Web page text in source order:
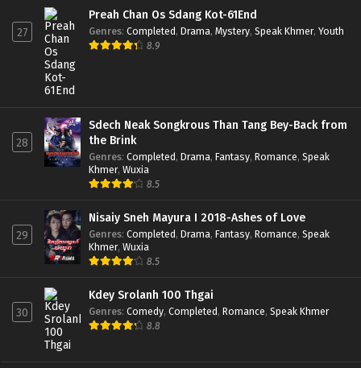
27
Preah Chan Os Sdang Kot-61End
Genres: Completed, Drama, Mystery, Speak Khmer, Youth
8.9
28
Sdech Neak Songkrous Than Tang Bey-Back from
the Brink
Genres: Completed, Drama, Fantasy, Romance, Speak
Khmer, Wuxia
8.5
29
Nisaiy Sneh Mayura I 2018-Ashes of Love
Genres: Completed, Drama, Fantasy, Romance, Speak
Khmer, Wuxia
8.5
30
Kdey Srolanh 100 Thgai
Genres: Comedy, Completed, Romance, Speak Khmer
8.8